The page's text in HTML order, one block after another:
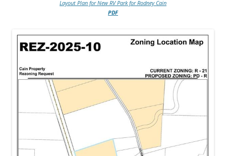
Layout Plan for New RV Park for Rodney Cain
PDF